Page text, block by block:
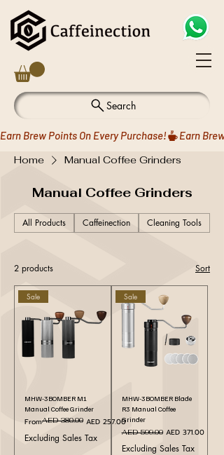
Search
Earn Brew Points On Every Purchase!
Home
Manual Coffee Grinders
Manual Coffee Grinders
All Products Caffeinection Cleaning Tools
2 products Sort
Sale
MHW-3BOMBER M1
Manual Coffee Grinder
From
Regular Price
AED 380.00 AED 257.00
Sale Price
Excluding Sales Tax
Sale
MHW-3BOMBER Blade
R3 Manual Coffee
Grinder
Regular Price
AED 599.00 Sale Price
AED 371.00
Excluding Sales Tax